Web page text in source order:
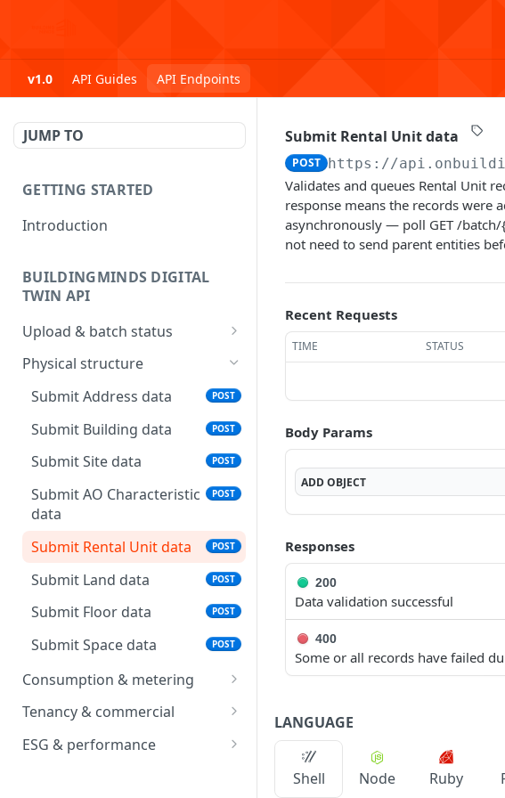
v1.0 API Guides API Endpoints
JUMP TO
GETTING STARTED
Introduction
BUILDINGMINDS DIGITAL
TWIN API
Upload & batch status
Upload a file
Get batch processing
GET
Physical structure
Submit Address data
POST
Submit Building data POST
Submit Site data POST
Submit AO Characteristic
data
POST
Submit Rental Unit data POST
Submit Land data POST
Submit Floor data POST
Submit Space data POST
Consumption & metering
Submit Operational
Measurement data
Submit Meter data
Tenancy & commercial
Submit Rental Contract
ESG & performance
Submit Rental Unit data
POST https://
Validates and queues Rental Unit
response means the records were
asynchronously — poll GET /
not need to send parent entities
Recent Requests
TIME STATUS
Body Params
ADDOBJECT
Responses
200
Data validation successful
400
Some or all records have failed
LANGUAGE
Shell Node Ruby